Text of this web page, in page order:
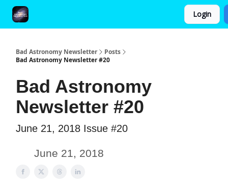
Login
Bad Astronomy Newsletter
Posts
Bad Astronomy Newsletter #20
Bad Astronomy
Newsletter #20
June 21, 2018 Issue #20
June 21, 2018